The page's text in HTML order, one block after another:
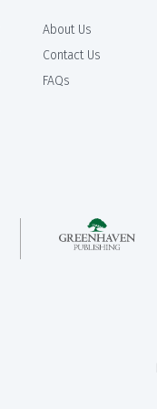
About Us
Contact Us
FAQs